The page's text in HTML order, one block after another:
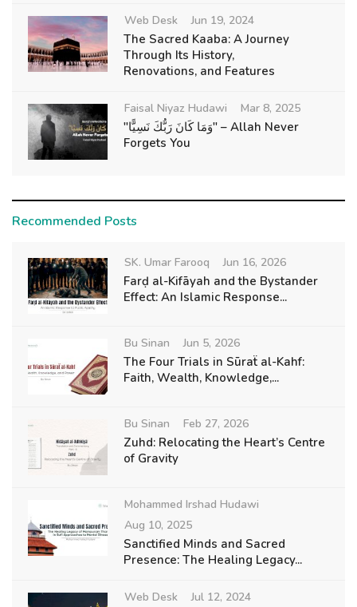
Web Desk Jun 19, 2024
The Sacred Kaaba: A Journey
Through Its History,
Renovations, and Features
Faisal Niyaz Hudawi Mar 8, 2025
"وَمَا كَانَ رَبُّكَ نَسِيًّا" – Allah Never
Forgets You
Recommended Posts
SK. Umar Farooq Jun 16, 2026
Farḍ al-Kifāyah and the Bystander
Effect: An Islamic Response...
Bu Sinan Jun 5, 2026
The Four Trials in Sūraẗ al-Kahf:
Faith, Wealth, Knowledge,...
Bu Sinan Feb 27, 2026
Zuhd: Relocating the Heart’s Centre
of Gravity
Mohammed Irshad Hudawi
Aug 10, 2025
Sanctified Minds and Sacred
Presence: The Healing Legacy...
Web Desk Jul 12, 2024